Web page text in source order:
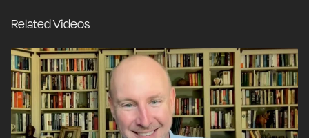
Magna Carta to embrace liberty again.
Related Videos